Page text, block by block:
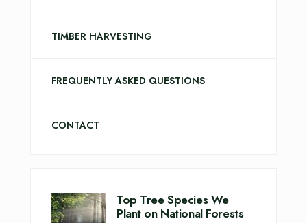
TIMBER HARVESTING
FREQUENTLY ASKED QUESTIONS
CONTACT
Top Tree Species We
Plant on National Forests